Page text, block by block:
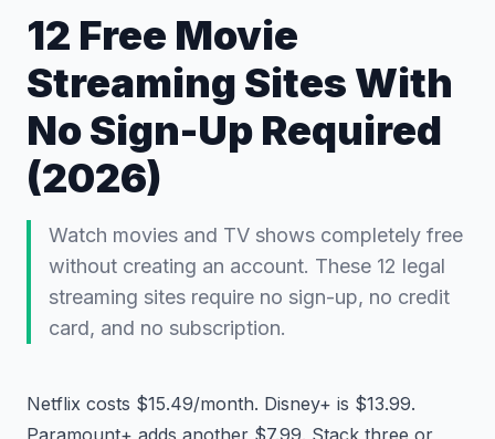
12 Free Movie
Streaming Sites With
No Sign-Up Required
(2026)
Watch movies and TV shows completely free
without creating an account. These 12 legal
streaming sites require no sign-up, no credit
card, and no subscription.
Netflix costs $15.49/month. Disney+ is $13.99.
Paramount+ adds another $7.99. Stack three or